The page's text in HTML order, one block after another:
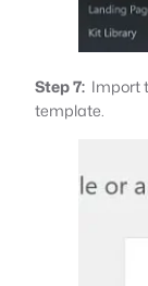
Step 7: Import
template.